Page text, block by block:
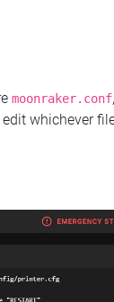
moonraker.conf,
edit whichever